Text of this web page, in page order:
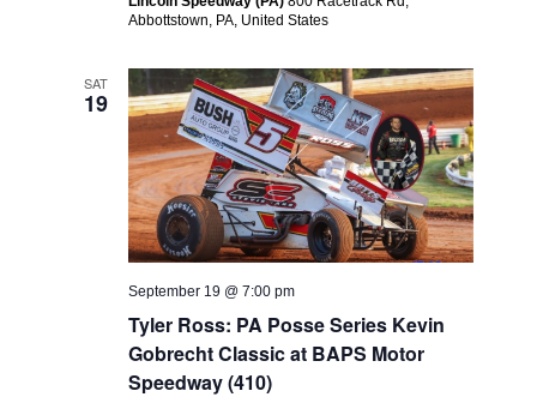
Abbottstown, PA, United States
SAT
19
September 19 @ 7:00 pm
Tyler Ross: PA Posse Series Kevin
Gobrecht Classic at BAPS Motor
Speedway (410)